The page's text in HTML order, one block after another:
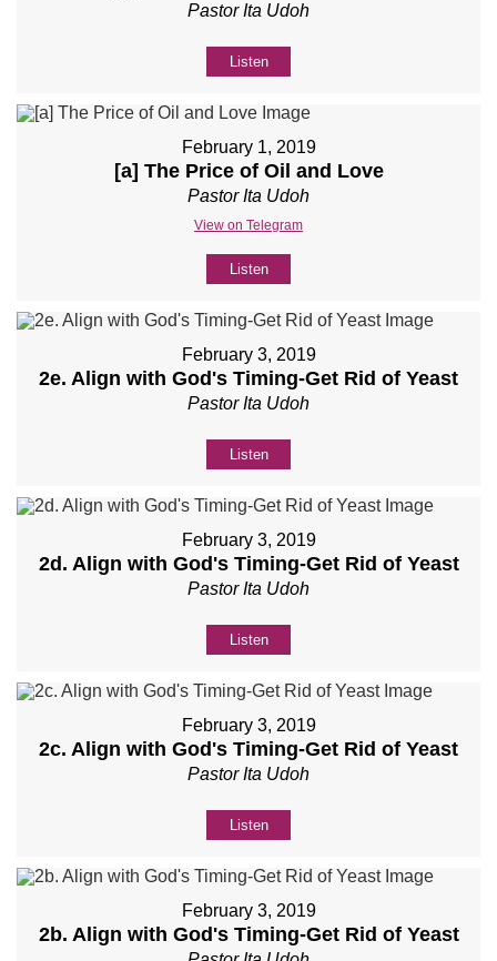
Pastor Ita Udoh
Listen
February 1, 2019
[a] The Price of Oil and Love
Pastor Ita Udoh
View on Telegram
Listen
February 3, 2019
2e. Align with God's Timing-Get Rid of Yeast
Pastor Ita Udoh
Listen
February 3, 2019
2d. Align with God's Timing-Get Rid of Yeast
Pastor Ita Udoh
Listen
February 3, 2019
2c. Align with God's Timing-Get Rid of Yeast
Pastor Ita Udoh
Listen
February 3, 2019
2b. Align with God's Timing-Get Rid of Yeast